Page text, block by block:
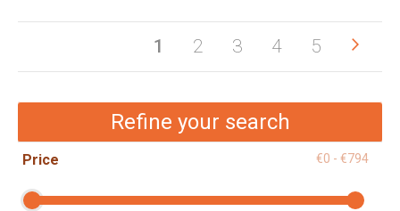
You're
currently
reading
page
1 Page
2 Page
3 Page
4 Page
5
Refine your search
Price €0 - €794